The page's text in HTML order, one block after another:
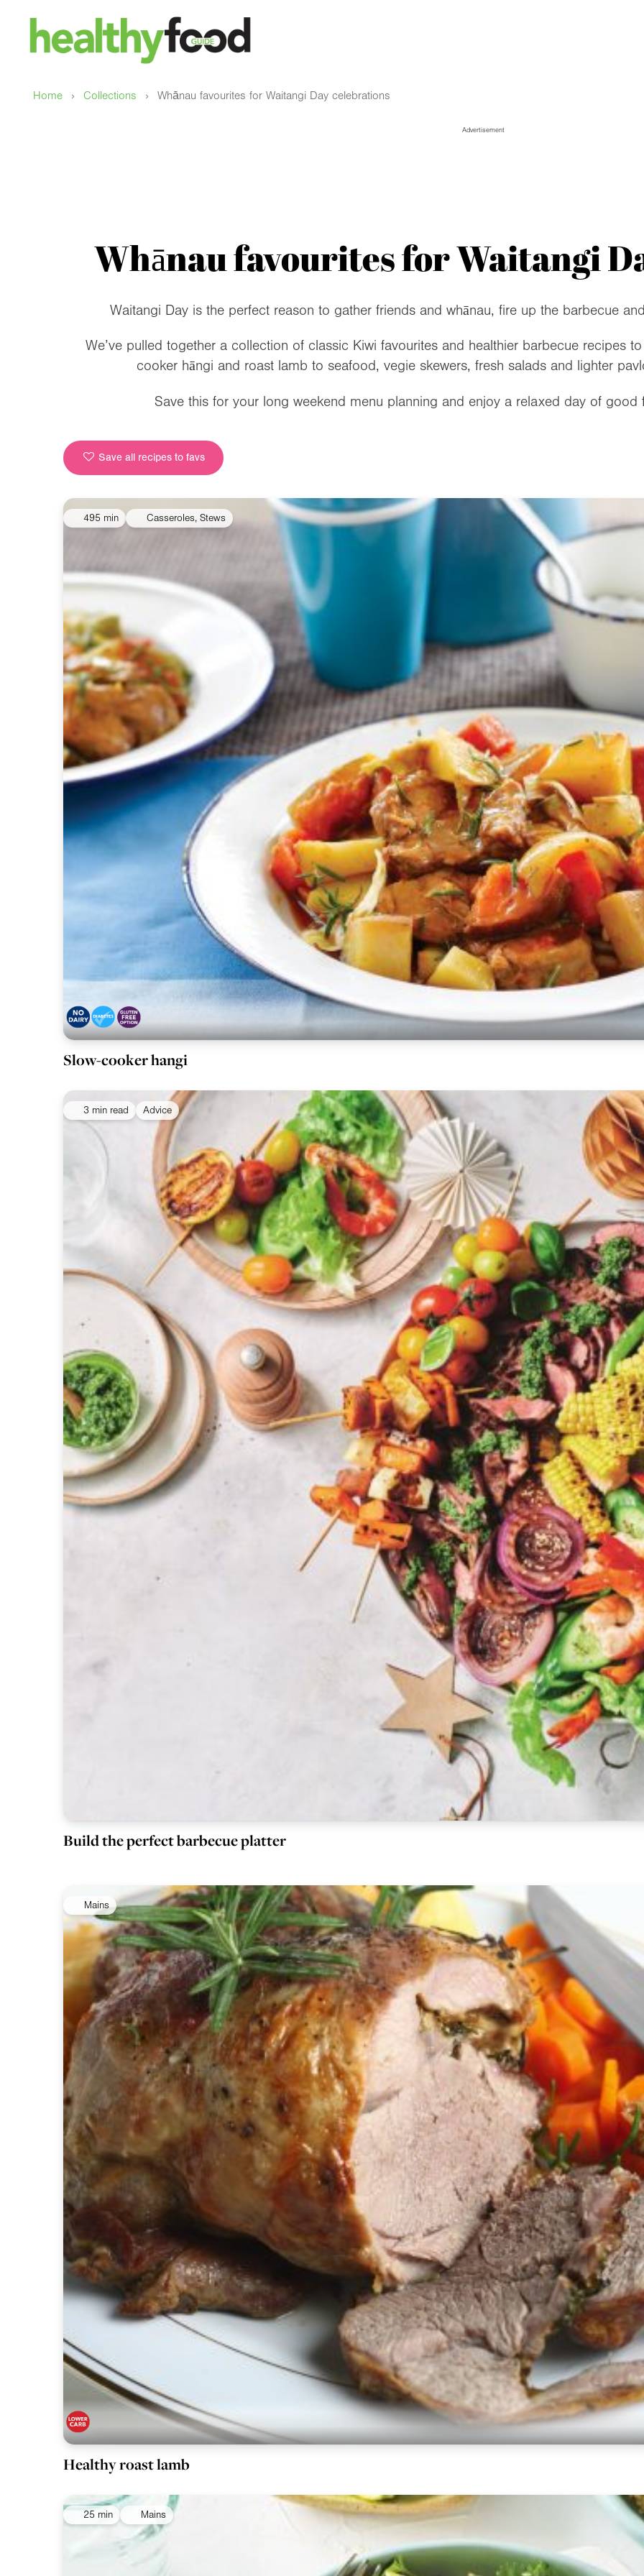
Home › Collections › Whānau favourites for Waitangi Day celebrations
Advertisement
Whānau favourites for Waitangi
Waitangi Day is the perfect reason to gather friends and whānau, fire up the barbecue
We’ve pulled together a collection of classic Kiwi favourites and healthier barbecue recipes
cooker hāngi and roast lamb to seafood, vegie skewers, fresh salads and lighter
Save this for your long weekend menu planning and enjoy a relaxed day of
Save all recipes to favs
495 min Casseroles, Stews
Slow-cooker hangi
3 min read Advice
Build the perfect barbecue platter
Mains
Healthy roast lamb
25 min Mains